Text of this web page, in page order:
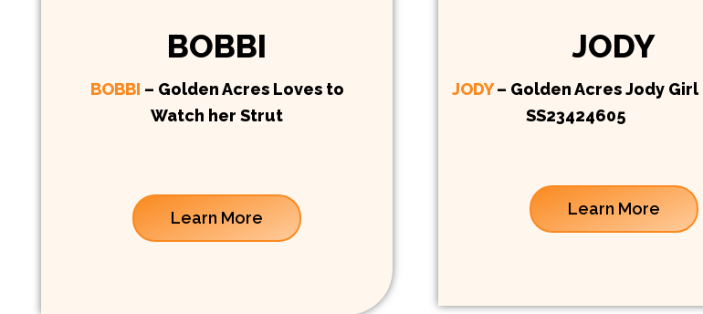
BOBBI
BOBBI – Golden Acres Loves to
Watch her Strut
Learn More
JODY
JODY– Golden Acres Jody Girl
SS23424605
Learn More